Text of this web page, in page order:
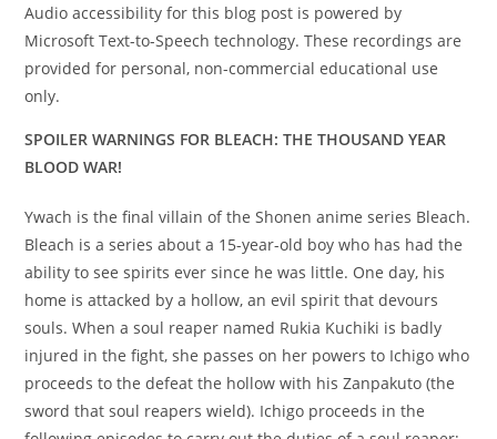
Audio accessibility for this blog post is powered by
Microsoft Text-to-Speech technology. These recordings are
provided for personal, non-commercial educational use
only.
SPOILER WARNINGS FOR BLEACH: THE THOUSAND YEAR
BLOOD WAR!
Ywach is the final villain of the Shonen anime series Bleach.
Bleach is a series about a 15-year-old boy who has had the
ability to see spirits ever since he was little. One day, his
home is attacked by a hollow, an evil spirit that devours
souls. When a soul reaper named Rukia Kuchiki is badly
injured in the fight, she passes on her powers to Ichigo who
proceeds to the defeat the hollow with his Zanpakuto (the
sword that soul reapers wield). Ichigo proceeds in the